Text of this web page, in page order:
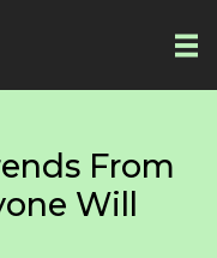
From
Will